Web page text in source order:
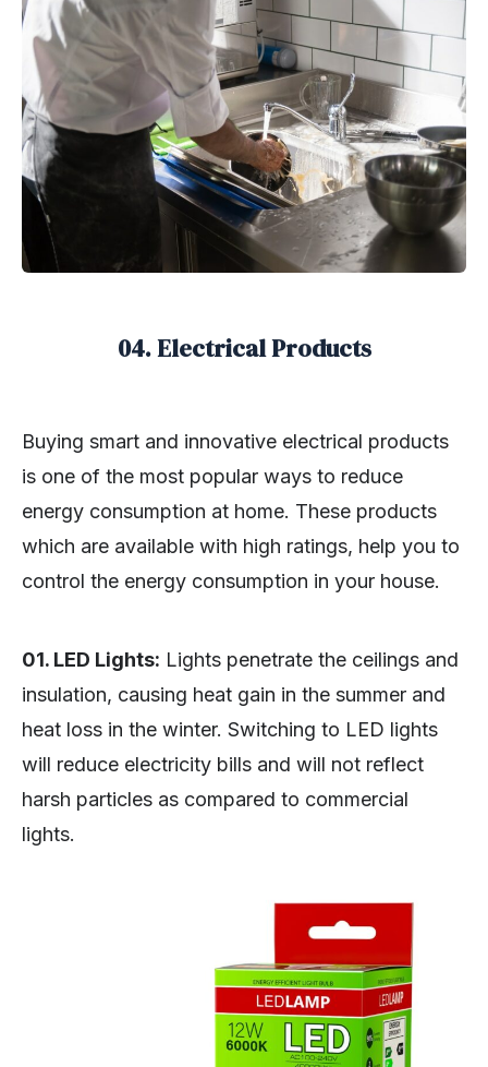
04. Electrical Products
Buying smart and innovative electrical products
is one of the most popular ways to reduce
energy consumption at home. These products
which are available with high ratings, help you to
control the energy consumption in your house.
01. LED Lights: Lights penetrate the ceilings and
insulation, causing heat gain in the summer and
heat loss in the winter. Switching to LED lights
will reduce electricity bills and will not reflect
harsh particles as compared to commercial
lights.